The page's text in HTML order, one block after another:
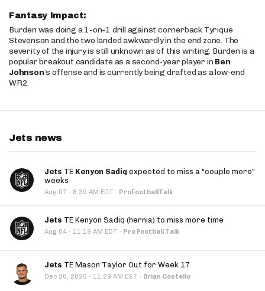
Fantasy Impact:
Burden was doing a 1-on-1 drill against cornerback Tyrique
Stevenson and the two landed awkwardly in the end zone. The
severity of the injury is still unknown as of this writing. Burden is a
popular breakout candidate as a second-year player in Ben
Johnson’s offense and is currently being drafted as a low-end
WR2.
Jets news
Jets TE Kenyon Sadiq expected to miss a "couple more"
weeks
Aug 07 · 8:39 AM EDT · ProFootballTalk
Jets TE Kenyon Sadiq (hernia) to miss more time
Aug 04 · 11:19 AM EDT · Pro Football Talk
Jets TE Mason Taylor Out for Week 17
Dec 26, 2025 · 11:29 AM EST · Brian Costello